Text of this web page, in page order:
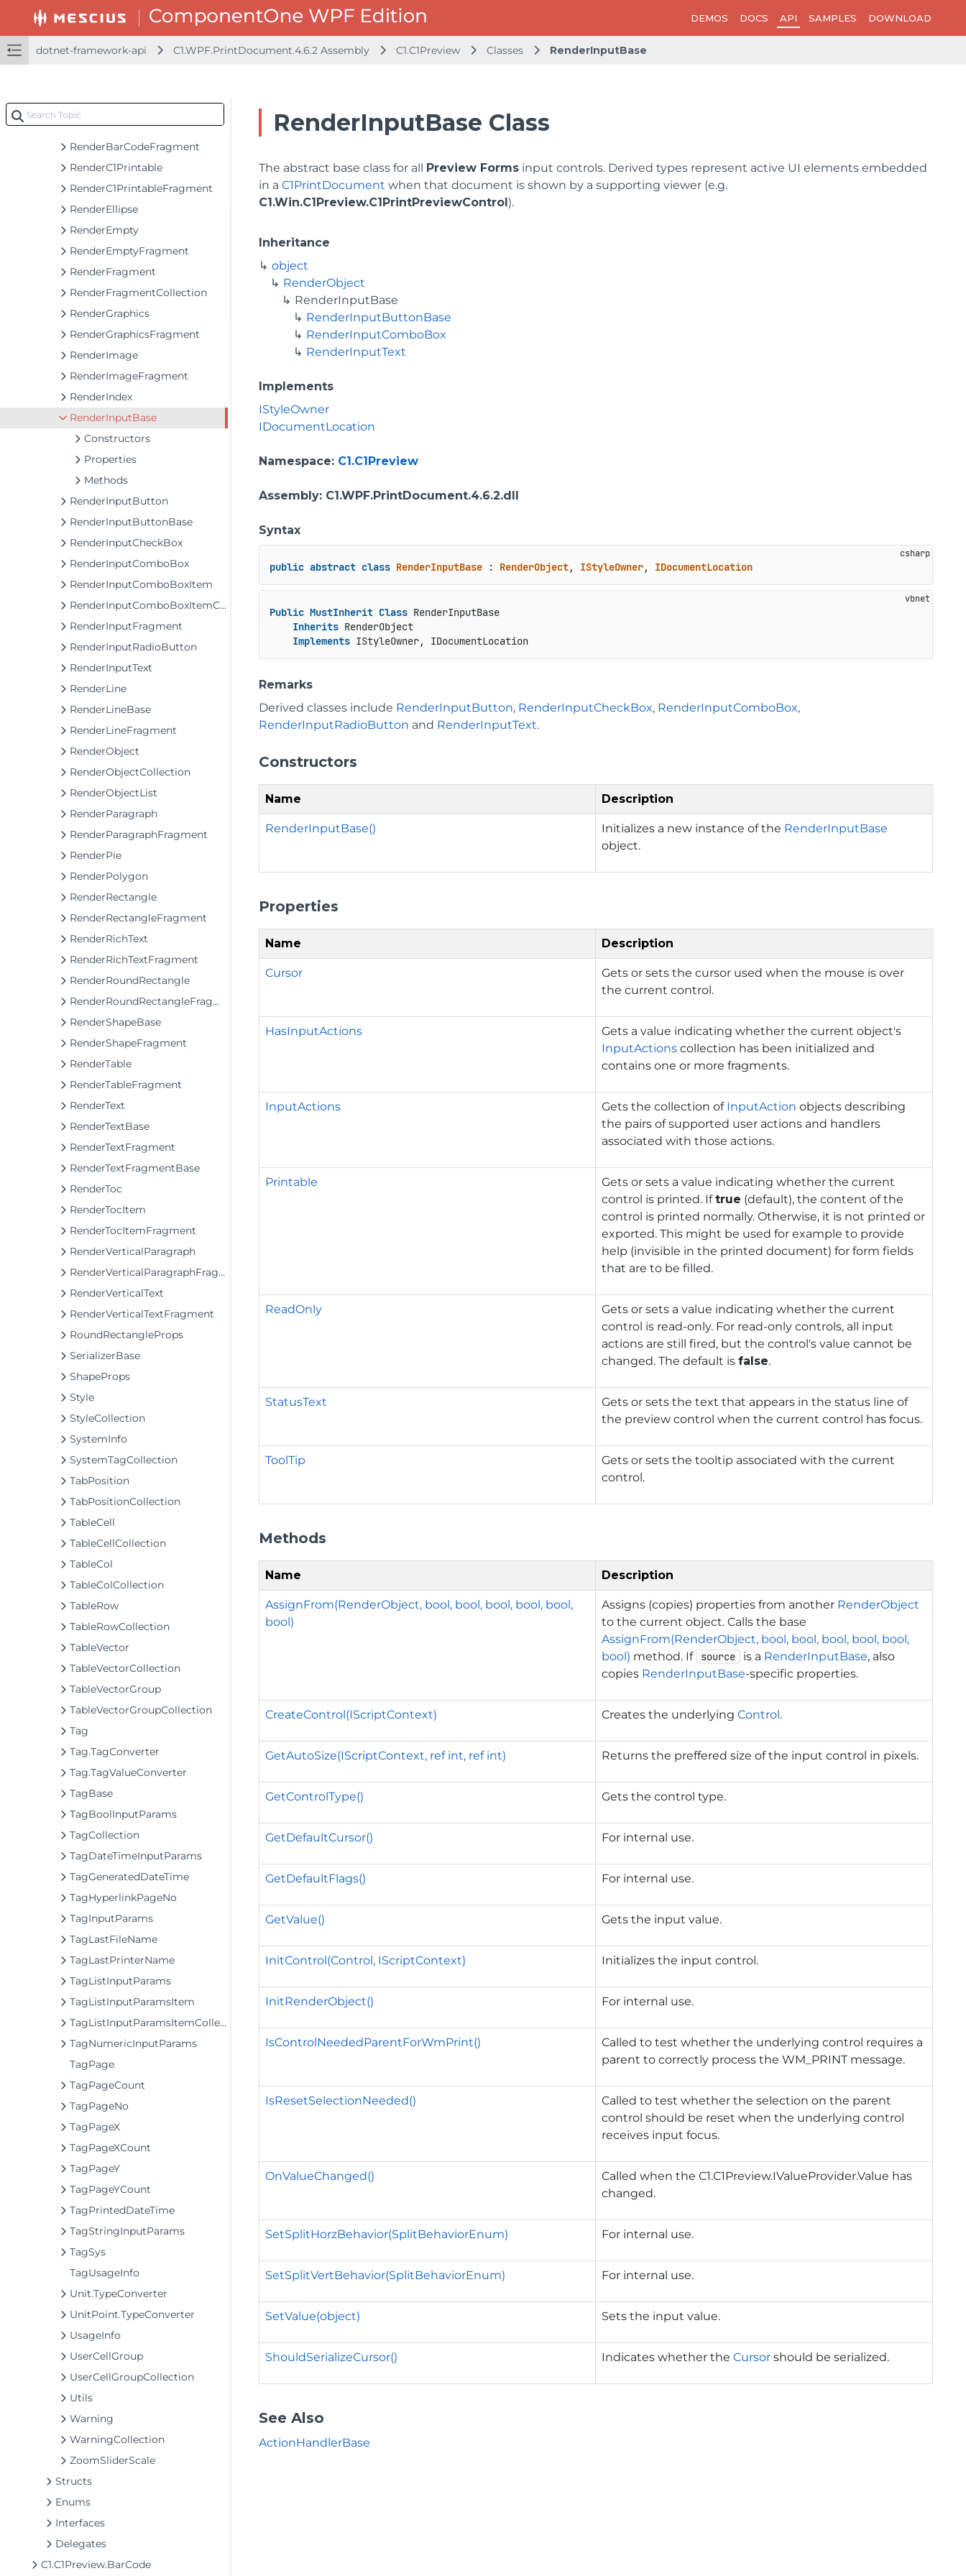
DEMOS DOCS API SAMPLES DOWNLOAD
dotnet-framework-api C1.WPF.PrintDocument.4.6.2 Assembly C1.C1Preview Classes RenderInputBase
RectangleD.TypeConverter
RenderAreaFragment
RenderBarCode
RenderBarCodeFragment
RenderC1Printable
RenderC1PrintableFragment
RenderEllipse
RenderEmpty
RenderEmptyFragment
RenderFragment
RenderFragmentCollection
RenderGraphics
RenderGraphicsFragment
RenderImage
RenderImageFragment
RenderIndex
RenderInputBase
Constructors
Properties
Methods
RenderInputButton
RenderInputButtonBase
RenderInputCheckBox
RenderInputComboBox
RenderInputComboBoxItem
RenderInputComboBoxItemCollection
RenderInputFragment
RenderInputRadioButton
RenderInputText
RenderLine
RenderLineBase
RenderLineFragment
RenderObject
RenderObjectCollection
RenderObjectList
RenderParagraph
RenderParagraphFragment
RenderPie
RenderPolygon
RenderRectangle
RenderRectangleFragment
RenderRichText
RenderRichTextFragment
RenderRoundRectangle
RenderRoundRectangleFragment
RenderShapeBase
RenderShapeFragment
RenderTable
RenderTableFragment
RenderText
RenderTextBase
RenderTextFragment
RenderTextFragmentBase
RenderToc
RenderTocItem
RenderTocItemFragment
RenderVerticalParagraph
RenderVerticalParagraphFragment
RenderVerticalText
RenderVerticalTextFragment
RoundRectangleProps
SerializerBase
ShapeProps
Style
StyleCollection
SystemInfo
SystemTagCollection
TabPosition
TabPositionCollection
TableCell
TableCellCollection
TableCol
TableColCollection
TableRow
TableRowCollection
TableVector
TableVectorCollection
TableVectorGroup
TableVectorGroupCollection
Tag
Tag.TagConverter
Tag.TagValueConverter
TagBase
TagBoolInputParams
TagCollection
TagDateTimeInputParams
TagGeneratedDateTime
TagHyperlinkPageNo
TagInputParams
TagLastFileName
TagLastPrinterName
TagListInputParams
TagListInputParamsItem
TagListInputParamsItemCollection
TagNumericInputParams
TagPage
TagPageCount
TagPageNo
TagPageX
TagPageXCount
TagPageY
TagPageYCount
TagPrintedDateTime
TagStringInputParams
TagSys
TagUsageInfo
Unit.TypeConverter
UnitPoint.TypeConverter
UsageInfo
UserCellGroup
UserCellGroupCollection
Utils
Warning
WarningCollection
ZoomSliderScale
Structs
Enums
Interfaces
Delegates
C1.C1Preview.BarCode
RenderInputBase Class
The abstract base class for all Preview Forms input controls. Derived types represent active UI elements embedded
in aC1PrintDocument when that document is shown by a supporting viewer (e.g.
C1.Win.C1Preview.C1PrintPreviewControl).
Inheritance
object
RenderObject
RenderInputBase
RenderInputButtonBase
RenderInputComboBox
RenderInputText
Implements
IStyleOwner
IDocumentLocation
Namespace: C1.C1Preview
Assembly: C1.WPF.PrintDocument.4.6.2.dll
Syntax
public abstract class RenderInputBase : RenderObject, IStyleOwner, IDocumentLocation
Public MustInherit Class RenderInputBase
Inherits RenderObject
Implements IStyleOwner, IDocumentLocation
Remarks
Derived classes include RenderInputButton, RenderInputCheckBox, RenderInputComboBox,
RenderInputRadioButton and RenderInputText.
Constructors
Name Description
RenderInputBase() Initializes a new instance of the RenderInputBase
object.
Properties
Name Description
Cursor
Gets or sets the cursor used when the mouse is over
the current control.
HasInputActions
Gets a value indicating whether the current object's
InputActions collection has been initialized and
contains one or more fragments.
InputActions Gets the collection of InputAction objects describing
the pairs of supported user actions and handlers
associated with those actions.
Printable
Gets or sets a value indicating whether the current
control is printed. Iftrue (default), the content of the
control is printed normally. Otherwise, it is not printed or
exported. This might be used for example to provide
help (invisible in the printed document) for form fields
that are to be filled.
ReadOnly
Gets or sets a value indicating whether the current
control is read-only. For read-only controls, all input
actions are still fired, but the control's value cannot be
changed. The default isfalse.
StatusText
Gets or sets the text that appears in the status line of
the preview control when the current control has focus.
ToolTip
Gets or sets the tooltip associated with the current
control.
Methods
Name Description
AssignFrom(RenderObject, bool, bool, bool, bool, bool,
bool)
Assigns (copies) properties from another RenderObject
to the current object. Calls the base
AssignFrom(RenderObject, bool, bool, bool, bool, bool,
bool) method. If source is a RenderInputBase, also
copies RenderInputBase-specific properties.
CreateControl(IScriptContext) Creates the underlyingControl.
GetAutoSize(IScriptContext, ref int, ref int) Returns the preffered size of the input control in pixels.
GetControlType() Gets the control type.
GetDefaultCursor() For internal use.
GetDefaultFlags() For internal use.
GetValue() Gets the input value.
InitControl(Control, IScriptContext) Initializes the input control.
InitRenderObject() For internal use.
IsControlNeededParentForWmPrint()
Called to test whether the underlying control requires a
parent to correctly process the WM_PRINT message.
IsResetSelectionNeeded()
Called to test whether the selection on the parent
control should be reset when the underlying control
receives input focus.
OnValueChanged() Called when theC1.C1Preview.IValueProvider.Value has
changed.
SetSplitHorzBehavior(SplitBehaviorEnum) For internal use.
SetSplitVertBehavior(SplitBehaviorEnum) For internal use.
SetValue(object) Sets the input value.
ShouldSerializeCursor() Indicates whether theCursor should be serialized.
See Also
ActionHandlerBase